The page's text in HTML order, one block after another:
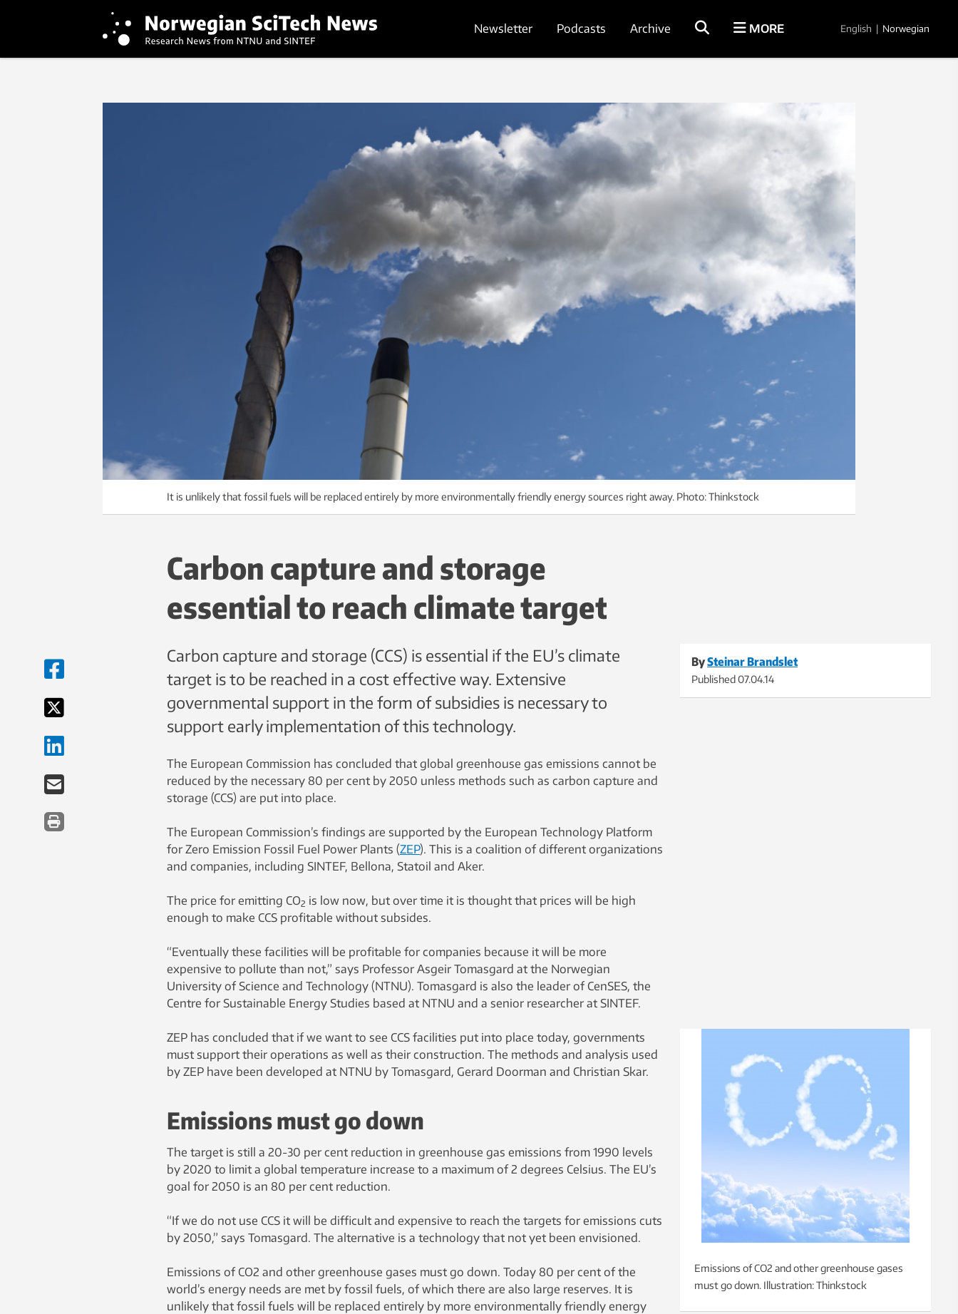
Newsletter Podcasts Archive MORE English | Norwegian
It is unlikely that fossil fuels will be replaced entirely by more environmentally friendly energy sources right away. Photo: Thinkstock
Carbon capture and storage
essential to reach climate target
BySteinar Brandslet
Published07.04.14
Carbon capture and storage (CCS) is essential if the EU’s climate
target is to be reached in a cost effective way. Extensive
governmental support in the form of subsidies is necessary to
support early implementation of this technology.
The European Commission has concluded that global greenhouse gas emissions cannot be
reduced by the necessary 80 per cent by 2050 unless methods such as carbon capture and
storage (CCS) are put into place.
The European Commission’s findings are supported by the European Technology Platform
for Zero Emission Fossil Fuel Power Plants (ZEP). This is a coalition of different organizations
and companies, including SINTEF, Bellona, Statoil and Aker.
The price for emitting CO2 is low now, but over time it is thought that prices will be high
enough to make CCS profitable without subsides.
“Eventually these facilities will be profitable for companies because it will be more
expensive to pollute than not,” says Professor Asgeir Tomasgard at the Norwegian
University of Science and Technology (NTNU). Tomasgard is also the leader of CenSES, the
Centre for Sustainable Energy Studies based at NTNU and a senior researcher at SINTEF.
Emissions of CO2 and other greenhouse gases
must go down. Illustration: Thinkstock
ZEP has concluded that if we want to see CCS facilities put into place today, governments
must support their operations as well as their construction. The methods and analysis used
by ZEP have been developed at NTNU by Tomasgard, Gerard Doorman and Christian Skar.
Emissions must go down
The target is still a 20-30 per cent reduction in greenhouse gas emissions from 1990 levels
by 2020 to limit a global temperature increase to a maximum of 2 degrees Celsius. The EU’s
goal for 2050 is an 80 per cent reduction.
“If we do not use CCS it will be difficult and expensive to reach the targets for emissions cuts
by 2050,” says Tomasgard. The alternative is a technology that not yet been envisioned.
Emissions of CO2 and other greenhouse gases must go down. Today 80 per cent of the
world’s energy needs are met by fossil fuels, of which there are also large reserves. It is
unlikely that fossil fuels will be replaced entirely by more environmentally friendly energy